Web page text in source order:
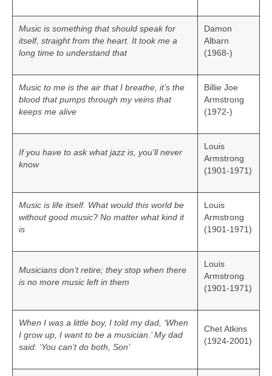
Music is something that should speak for
itself, straight from the heart. It took me a
long time to understand that
Damon
Albarn
(1968-)
Music to me is the air that I breathe, it’s the
blood that pumps through my veins that
keeps me alive
Billie Joe
Armstrong
(1972-)
If you have to ask what jazz is, you’ll never
know
Louis
Armstrong
(1901-1971)
Music is life itself. What would this world be
without good music? No matter what kind it
is
Louis
Armstrong
(1901-1971)
Musicians don’t retire; they stop when there
is no more music left in them
Louis
Armstrong
(1901-1971)
When I was a little boy, I told my dad, ‘When
I grow up, I want to be a musician.’ My dad
said: ‘You can’t do both, Son’
Chet Atkins
(1924-2001)